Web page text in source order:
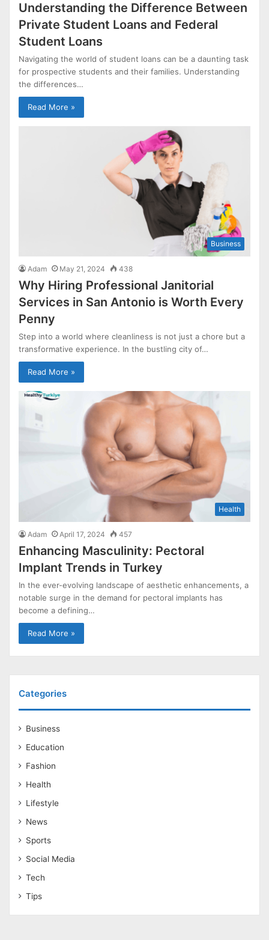
Understanding the Difference Between
Private Student Loans and Federal
Student Loans
Navigating the world of student loans can be a daunting task
for prospective students and their families. Understanding
the differences…
Read More »
Business
Adam May 21, 2024 438
Why Hiring Professional Janitorial
Services in San Antonio is Worth Every
Penny
Step into a world where cleanliness is not just a chore but a
transformative experience. In the bustling city of…
Read More »
Health
Adam April 17, 2024 457
Enhancing Masculinity: Pectoral
Implant Trends in Turkey
In the ever-evolving landscape of aesthetic enhancements, a
notable surge in the demand for pectoral implants has
become a defining…
Read More »
Categories
Business
Education
Fashion
Health
Lifestyle
News
Sports
Social Media
Tech
Tips